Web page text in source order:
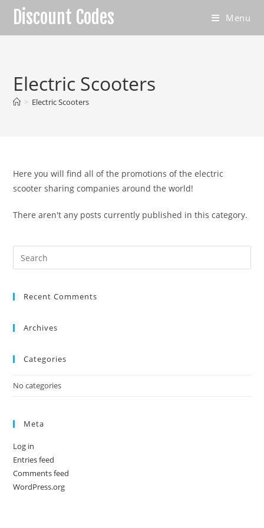
Skip
content
Discount Codes Menu
Electric Scooters
> Electric Scooters
Here you will find all of the promotions of the electric
scooter sharing companies around the world!
There aren't any posts currently published in this category.
Recent Comments
Archives
Categories
No categories
Meta
Log in
Entries feed
Comments feed
WordPress.org